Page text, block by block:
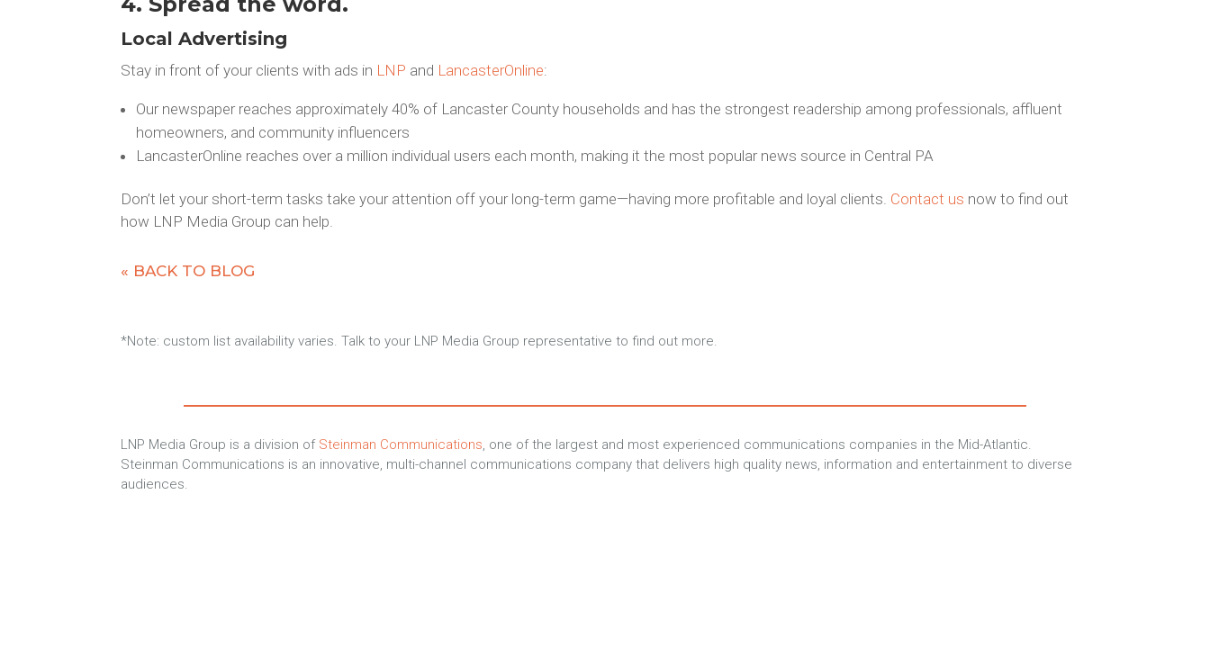
Local Advertising
Stay in front of your clients with ads in LNP and LancasterOnline:
Our newspaper reaches approximately 40% of Lancaster County households and has the strongest readership among professionals, affluent
homeowners, and community influencers
LancasterOnline reaches over a million individual users each month, making it the most popular news source in Central PA
Don’t let your short-term tasks take your attention off your long-term game—having more profitable and loyal clients. Contact us now to find out
how LNP Media Group can help.
« BACK TO BLOG
*Note: custom list availability varies. Talk to your LNP Media Group representative to find out more.
LNP Media Group is a division of Steinman Communications, one of the largest and most experienced communications companies in the Mid-Atlantic.
Steinman Communications is an innovative, multi-channel communications company that delivers high quality news, information and entertainment to diverse
audiences.